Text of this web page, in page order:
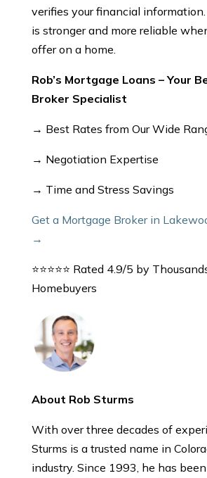
verifies your financial
is stronger and more reliable
offer on a home.
Rob’s Mortgage Loans – Your
Broker Specialist
→ Best Rates from Our Wide
→ Negotiation Expertise
→ Time and Stress Savings
Get a Mortgage Broker in
→
⭐⭐⭐⭐⭐ Rated 4.9/5 by
Homebuyers
About Rob Sturms
With over three decades of
Sturms is a trusted name in
industry. Since 1993, he has